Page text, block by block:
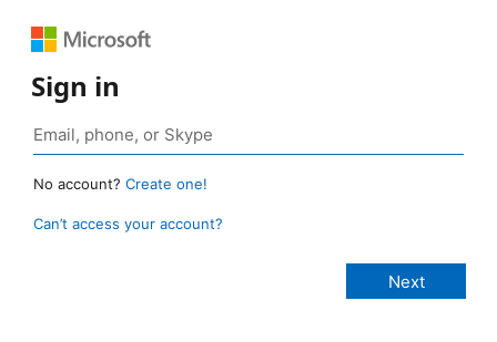
Sign in
No account? Create one!
Can’t access your account?